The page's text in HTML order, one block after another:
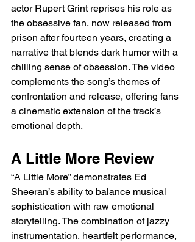
actor Rupert Grint reprises his role as
the obsessive fan, now released from
prison after fourteen years, creating a
narrative that blends dark humor with a
chilling sense of obsession. The video
complements the song’s themes of
confrontation and release, offering fans
a cinematic extension of the track’s
emotional depth.
A Little More Review
“A Little More” demonstrates Ed
Sheeran’s ability to balance musical
sophistication with raw emotional
storytelling. The combination of jazzy
instrumentation, heartfelt performance,